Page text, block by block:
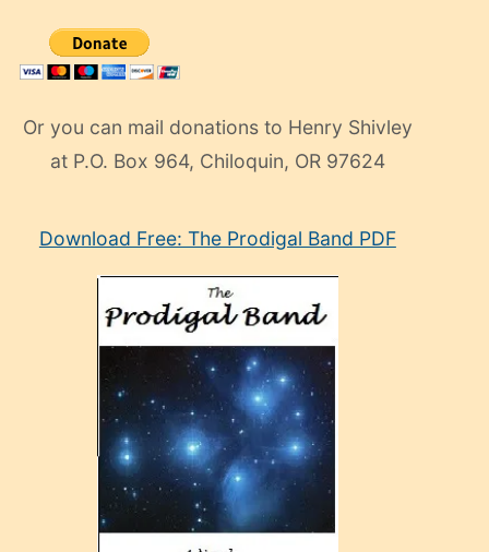
Or you can mail donations to Henry Shivley
at P.O. Box 964, Chiloquin, OR 97624
manken
Download Free: The Prodigal Band PDF